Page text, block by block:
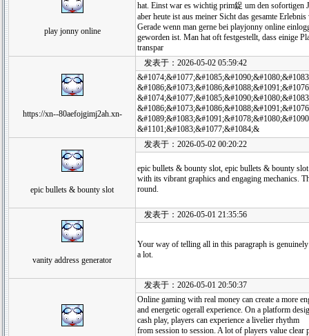
play jonny online
hat. Einst war es wichtig prim鋜 um den sofortigen
aber heute ist aus meiner Sicht das gesamte
Gerade wenn man gerne bei playjonny online
geworden ist. Man hat oft festgestellt, dass einige
transpar
https://xn--80aefojgimj2ah.xn-
发表于：2026-05-02 05:59:42
&#1101;&#1083;&#1077;&#1084;&
epic bullets & bounty slot
发表于：2026-05-02 00:20:22
epic bullets & bounty slot, epic bullets & bounty
with its vibrant graphics and engaging mechanics.
round.
vanity address generator
发表于：2026-05-01 21:35:56
Your way of telling all in this paragraph is
a lot.
发表于：2026-05-01 20:50:37
Online gaming with real money can create a more
and energetic ogerall experience. On a platform
cash play, players can experience a livelier rhythm
from session to session. A lot of players value